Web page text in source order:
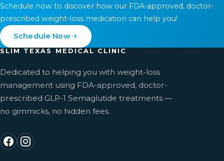
Schedule now to discover how our FDA-approved, doctor-
prescribed weight-loss medication can help you!
Schedule Now
SLIM TEXAS MEDICAL CLINIC
Dedicated to helping you with weight-loss
management using FDA-approved, doctor-
prescribed GLP-1 Semaglutide treatments —
no gimmicks, no hidden fees.